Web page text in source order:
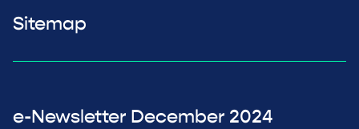
Sitemap
e-Newsletter December 2024